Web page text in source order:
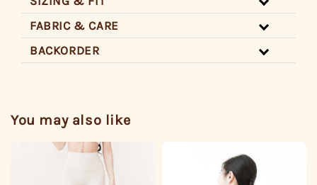
FABRIC & CARE
BACKORDER
You may also like